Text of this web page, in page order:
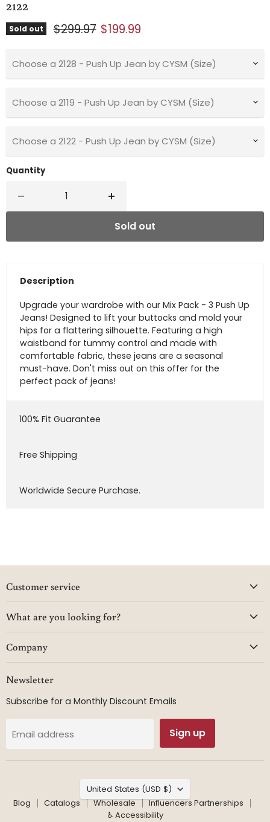
2122
Sold out Original price
$299.97 Current price
$199.99
Choose a 2128 - Push Up Jean by CYSM (Size)
Choose a 2119 - Push Up Jean by CYSM (Size)
Choose a 2122 - Push Up Jean by CYSM (Size)
Quantity
Sold out
Description
Upgrade your wardrobe with our Mix Pack - 3 Push Up
Jeans! Designed to lift your buttocks and mold your
hips for a flattering silhouette. Featuring a high
waistband for tummy control and made with
comfortable fabric, these jeans are a seasonal
must-have. Don't miss out on this offer for the
perfect pack of jeans!
100% Fit Guarantee
Free Shipping
Worldwide Secure Purchase.
Customer service
What are you looking for?
Company
Newsletter
Subscribe for a Monthly Discount Emails
Email address Sign up
Country
United States
(USD $)
Blog
Catalogs Wholesale
Influencers Partnerships
♿ Accessibility